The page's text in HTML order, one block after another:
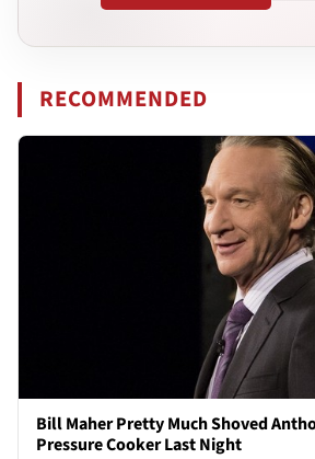
RECOMMENDED
Bill Maher Pretty Much Shoved
Pressure Cooker Last Night